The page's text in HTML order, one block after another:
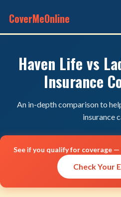
CoverMeOnline
Haven Life vs
Insurance
An in-depth comparison to
insurance
See if you qualify for coverage
Check Your